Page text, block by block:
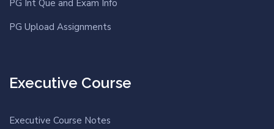
PG Int Que and Exam Info
PG Upload Assignments
Executive Course
Executive Course Notes